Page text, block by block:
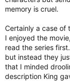
memory is cruel.
Certainly a case of
I enjoyed the
read the series
but instead they
that I minded
description King